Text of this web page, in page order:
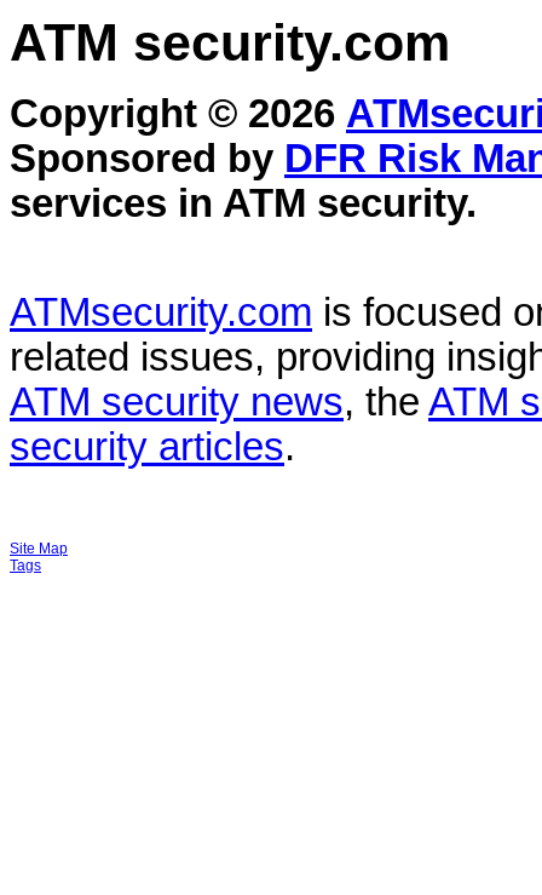
ATM security.com
Copyright © 2026
Sponsored by DFR Risk
services in ATM security.
ATMsecurity.com is focused
related issues, providing
ATM security news, the ATM
security articles.
Site Map
Tags